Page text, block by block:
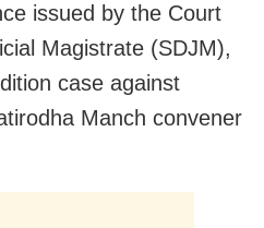
issued by the Court
Magistrate (SDJM),
case against
Manch convener